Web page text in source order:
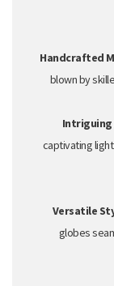
Handcrafted
blown by
Intriguing
captivating
Versatile
globes